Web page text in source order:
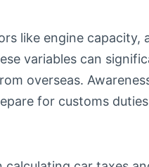
like engine capacity,
variables can
overseas.
for customs